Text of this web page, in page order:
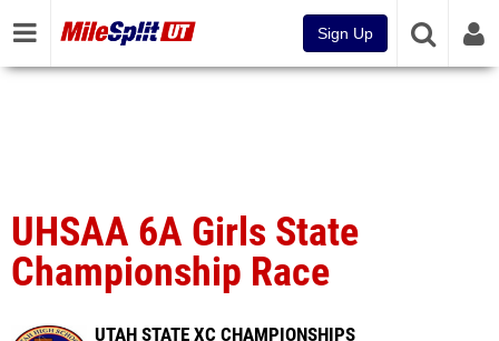
Sign Up
UHSAA 6A Girls State
Championship Race
UTAH STATE XC CHAMPIONSHIPS